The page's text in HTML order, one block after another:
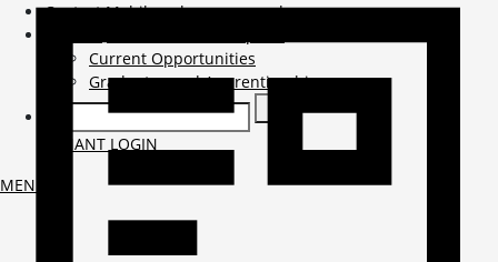
Contact Mobile-sub-nav-expand
Current Opportunities
Graduates and Apprenticeships
TENANT LOGIN
MENU